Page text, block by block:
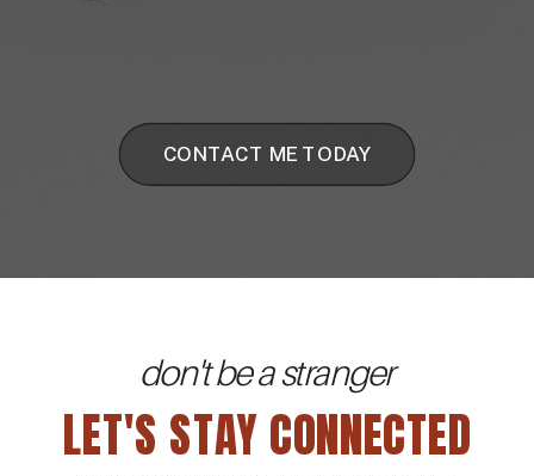
CONTACT ME TODAY
LET'S STAY CONNECTED
don't be a stranger